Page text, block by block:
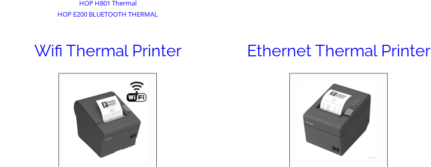
HOP H801 Thermal
HOP E200 BLUETOOTH THERMAL
Wifi Thermal Printer Ethernet Thermal Printer